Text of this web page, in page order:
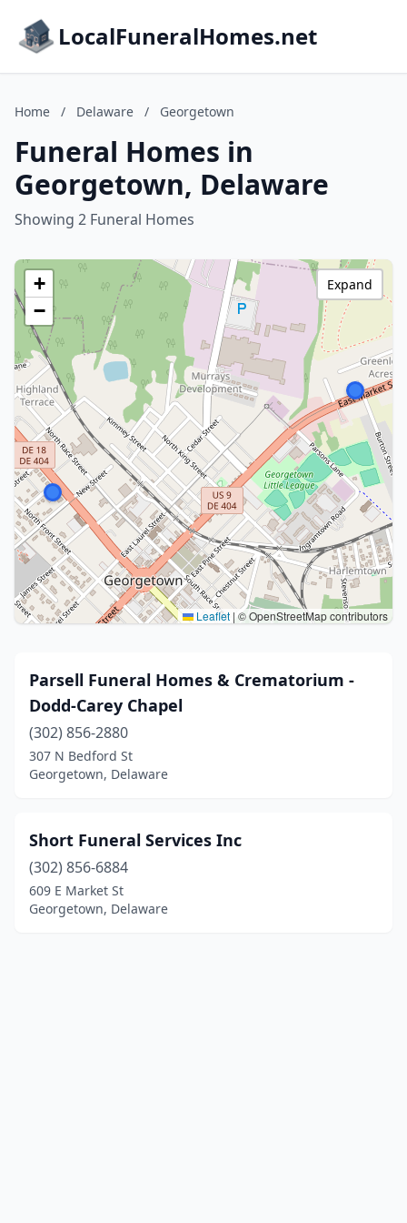
LocalFuneralHomes.net
Home / Delaware / Georgetown
Funeral Homes in
Georgetown, Delaware
Showing 2 Funeral Homes
+
−
Leaflet | © OpenStreetMap contributors
Expand
Parsell Funeral Homes & Crematorium -
Dodd-Carey Chapel
(302) 856-2880
307 N Bedford St
Georgetown, Delaware
Short Funeral Services Inc
(302) 856-6884
609 E Market St
Georgetown, Delaware